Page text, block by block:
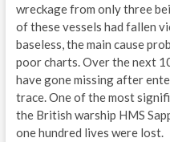
wreckage from only three
of these vessels had fallen
baseless, the main cause
poor charts. Over the next
have gone missing after
trace. One of the most
the British warship HMS
one hundred lives were lost.